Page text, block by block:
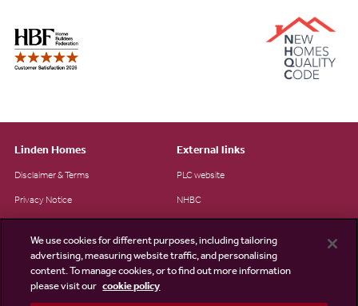
Linden Homes
Disclaimer & Terms
Privacy Notice
Modern Slavery Statement
Site Map
External links
PLC website
NHBC
We use cookies for different purposes, including tailoring
advertising, measuring website traffic, and personalising
content. To manage cookies, or to find out more information
please visit our cookie policy